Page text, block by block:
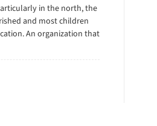
in the north, the
and most children
An organization that